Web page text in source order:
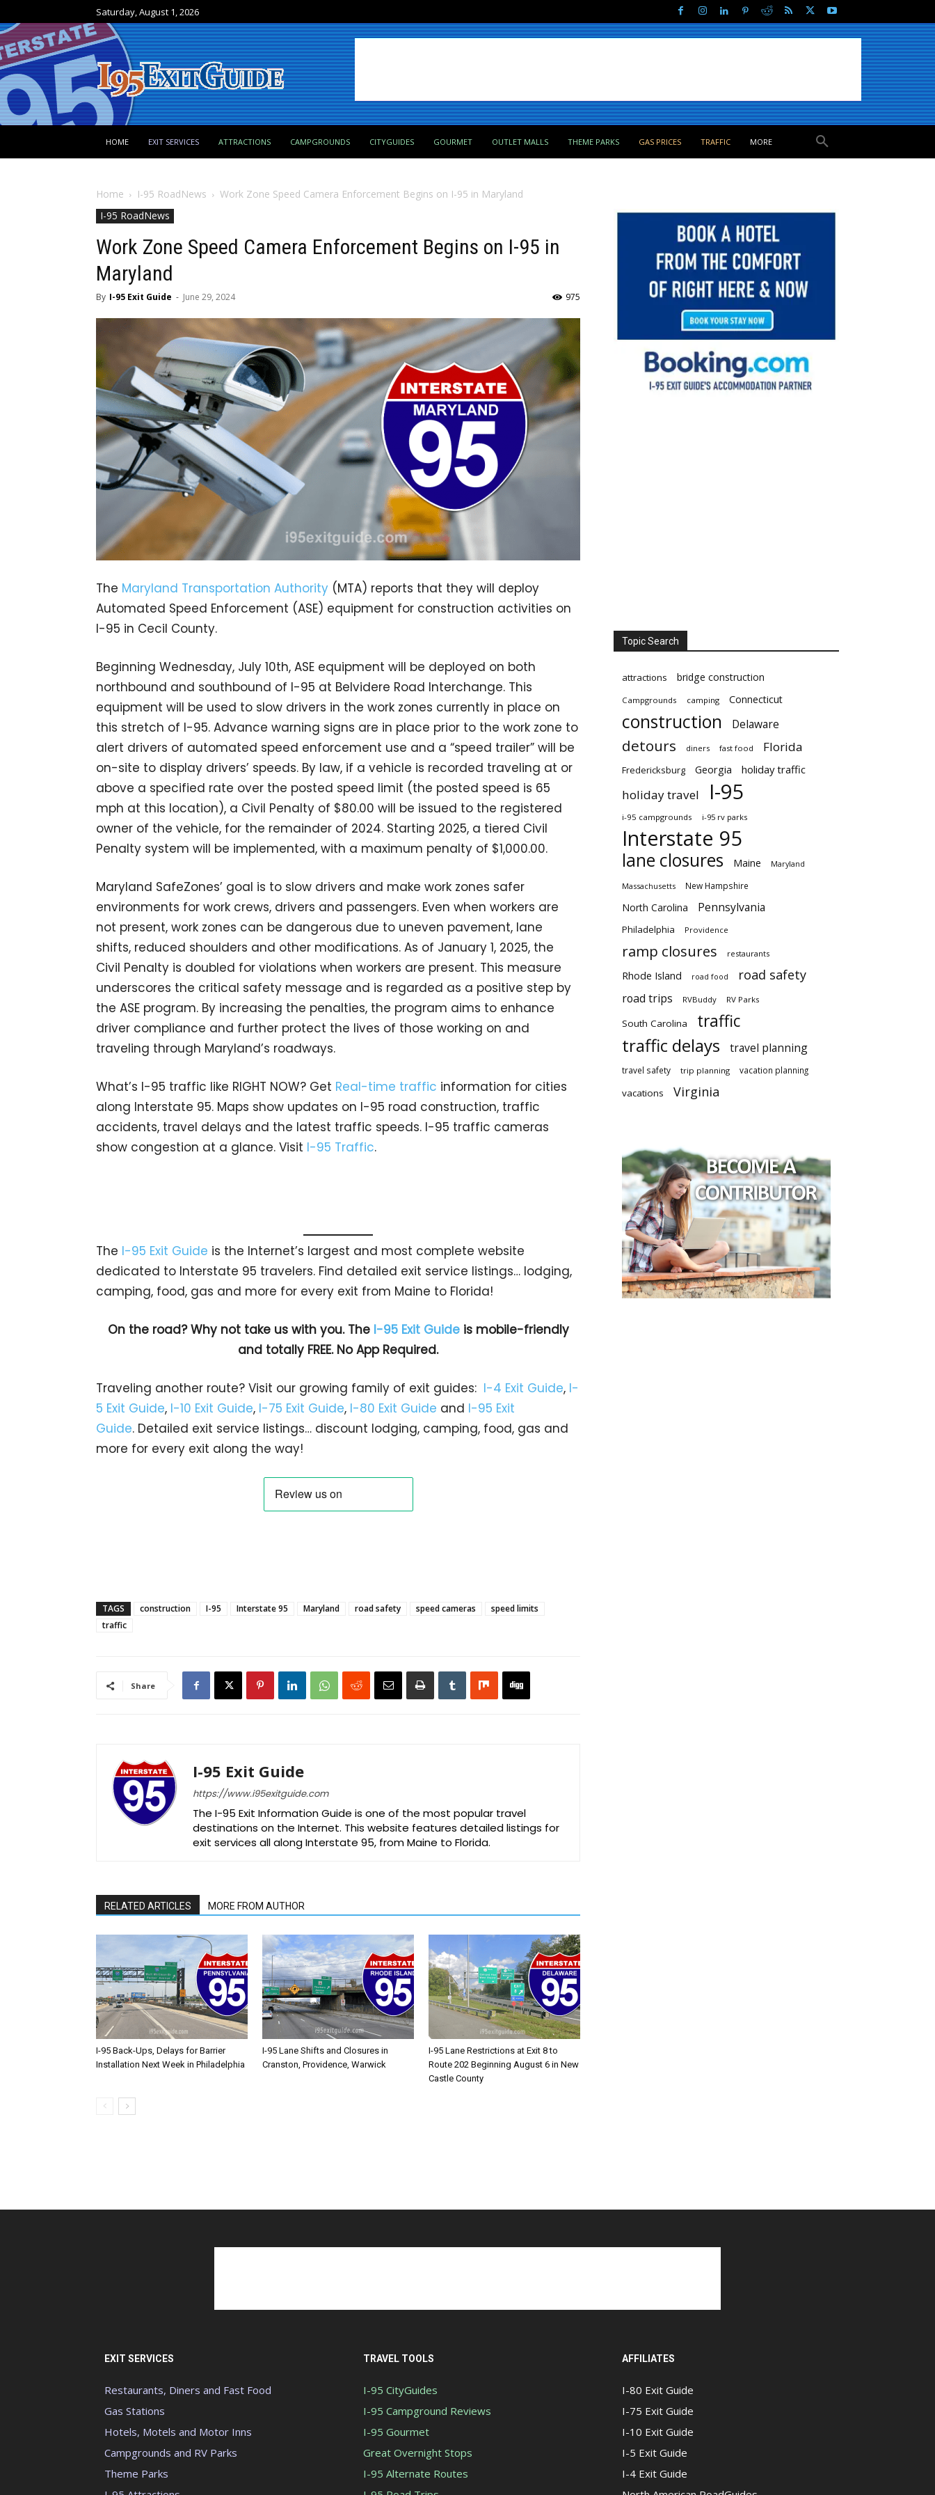
Saturday, August 1, 2026
HOME EXIT SERVICES ATTRACTIONS CAMPGROUNDS CITYGUIDES GOURMET OUTLET MALLS THEME PARKS GAS PRICES TRAFFIC MORE
Home I-95 RoadNews
Work Zone Speed Camera Enforcement Begins on I-95 in Maryland
I-95 RoadNews
Work Zone Speed Camera Enforcement Begins on I-95 in
Maryland
By I-95 Exit Guide - June 29, 2024 975
The Maryland Transportation Authority (MTA) reports that they will deploy
Automated Speed Enforcement (ASE) equipment for construction activities on
I-95 in Cecil County.
Beginning Wednesday, July 10th, ASE equipment will be deployed on both
northbound and southbound of I-95 at Belvidere Road Interchange. This
equipment will be used to slow drivers in the work zones currently in place on
this stretch of I-95. Advance warning signs are in place prior to the work zone to
alert drivers of automated speed enforcement use and a “speed trailer” will be
on-site to display drivers’ speeds. By law, if a vehicle is recorded traveling at or
above a specified rate over the posted speed limit (the posted speed is 65
mph at this location), a Civil Penalty of $80.00 will be issued to the registered
owner of the vehicle, for the remainder of 2024. Starting 2025, a tiered Civil
Penalty system will be implemented, with a maximum penalty of $1,000.00.
Maryland SafeZones’ goal is to slow drivers and make work zones safer
environments for work crews, drivers and passengers. Even when workers are
not present, work zones can be dangerous due to uneven pavement, lane
shifts, reduced shoulders and other modifications. As of January 1, 2025, the
Civil Penalty is doubled for violations when workers are present. This measure
underscores the critical safety message and is regarded as a positive step by
the ASE program. By increasing the penalties, the program aims to enhance
driver compliance and further protect the lives of those working on and
traveling through Maryland’s roadways.
What’s I-95 traffic like RIGHT NOW? Get Real-time traffic information for cities
along Interstate 95. Maps show updates on I-95 road construction, traffic
accidents, travel delays and the latest traffic speeds. I-95 traffic cameras
show congestion at a glance. Visit I-95 Traffic.
The I-95 Exit Guide is the Internet’s largest and most complete website
dedicated to Interstate 95 travelers. Find detailed exit service listings… lodging,
camping, food, gas and more for every exit from Maine to Florida!
On the road? Why not take us with you. The I-95 Exit Guideis mobile-friendly
and totally FREE. No App Required.
Traveling another route? Visit our growing family of exit guides: I-4 Exit Guide, I-
5 Exit Guide, I-10 Exit Guide, I-75 Exit Guide, I-80 Exit Guide and I-95 Exit
Guide. Detailed exit service listings… discount lodging, camping, food, gas and
more for every exit along the way!
TAGS construction I-95 Interstate 95 Maryland road safety speed cameras
speed limits
traffic
Share
I-95 Exit Guide
https://www.i95exitguide.com
The I-95 Exit Information Guide is one of the most popular travel
destinations on the Internet. This website features detailed listings for
exit services all along Interstate 95, from Maine to Florida.
RELATED ARTICLES MORE FROM AUTHOR
I-95 Back-Ups, Delays for Barrier
Installation Next Week in Philadelphia
I-95 Lane Shifts and Closures in
Cranston, Providence, Warwick
I-95 Lane Restrictions at Exit 8 to
Route 202 Beginning August 6 in New
Castle County
Topic Search
attractions bridge construction
Campgrounds camping Connecticut
construction Delaware
detours diners fast food Florida
Fredericksburg Georgia holiday traffic
holiday travel I-95
i-95 campgrounds i-95 rv parks
Interstate 95
lane closures Maine Maryland
Massachusetts New Hampshire
North Carolina Pennsylvania
Philadelphia Providence
ramp closures restaurants
Rhode Island road food road safety
road trips RVBuddy RV Parks
South Carolina traffic
traffic delays travel planning
travel safety trip planning vacation planning
vacations Virginia
EXIT SERVICES
Restaurants, Diners and Fast Food
Gas Stations
Hotels, Motels and Motor Inns
Campgrounds and RV Parks
Theme Parks
TRAVEL TOOLS
I-95 CityGuides
I-95 Campground Reviews
I-95 Gourmet
Great Overnight Stops
I-95 Alternate Routes
AFFILIATES
I-80 Exit Guide
I-75 Exit Guide
I-10 Exit Guide
I-5 Exit Guide
I-4 Exit Guide